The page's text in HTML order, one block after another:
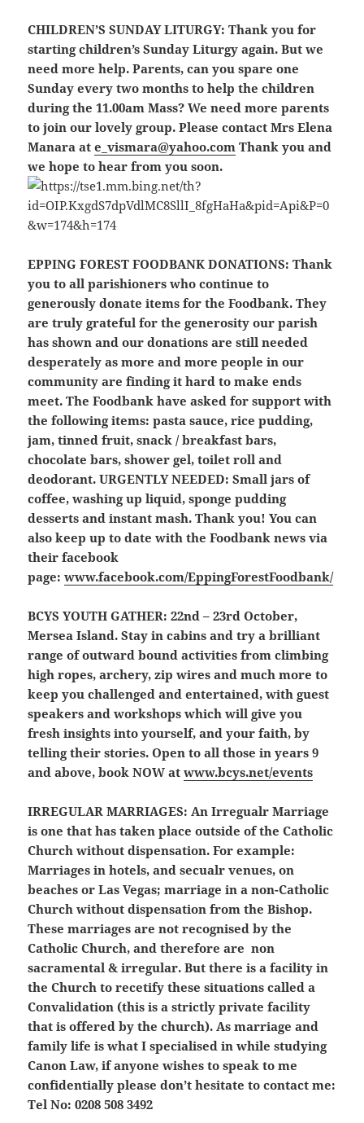
CHILDREN’S SUNDAY LITURGY: Thank you for
starting children’s Sunday Liturgy again. But we
need more help. Parents, can you spare one
Sunday every two months to help the children
during the 11.00am Mass? We need more parents
to join our lovely group. Please contact Mrs Elena
Manara ate_vismara@yahoo.com Thank you and
we hope to hear from you soon.
EPPING FOREST FOODBANK DONATIONS: Thank
you to all parishioners who continue to
generously donate items for the Foodbank. They
are truly grateful for the generosity our parish
has shown and our donations are still needed
desperately as more and more people in our
community are finding it hard to make ends
meet. The Foodbank have asked for support with
the following items: pasta sauce, rice pudding,
jam, tinned fruit, snack / breakfast bars,
chocolate bars, shower gel, toilet roll and
deodorant.URGENTLY NEEDED: Small jars of
coffee, washing up liquid, sponge pudding
desserts and instant mash. Thank you! You can
also keep up to date with the Foodbank news via
their facebook
page:www.facebook.com/EppingForestFoodbank/
BCYS YOUTH GATHER: 22nd – 23rd October,
Mersea Island. Stay in cabins and try a brilliant
range of outward bound activities from climbing
high ropes, archery, zip wires and much more to
keep you challenged and entertained, with guest
speakers and workshops which will give you
fresh insights into yourself, and your faith, by
telling their stories. Open to all those in years 9
and above, book NOW atwww.bcys.net/events
IRREGULAR MARRIAGES: An Irregualr Marriage
is one that has taken place outside of the Catholic
Church without dispensation. For example:
Marriages in hotels, and secualr venues, on
beaches or Las Vegas; marriage in a non-Catholic
Church without dispensation from the Bishop.
These marriages are not recognised by the
Catholic Church, and therefore are non
sacramental & irregular. But there is a facility in
the Church to recetify these situations called a
Convalidation (this is a strictly private facility
that is offered by the church). As marriage and
family life is what I specialised in while studying
Canon Law, if anyone wishes to speak to me
confidentially please don’t hesitate to contact me:
Tel No: 0208 508 3492